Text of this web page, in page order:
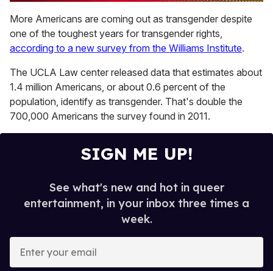
of
1
minute,
15
seconds
More Americans are coming out as transgender despite
one of the toughest years for transgender rights,
according to a new survey from the Williams Institute.
The UCLA Law center released data that estimates about
1.4 million Americans, or about 0.6 percent of the
population, identify as transgender. That's double the
700,000 Americans the survey found in 2011.
SIGN ME UP!
See what's new and hot in queer
entertainment, in your inbox three times a
week.